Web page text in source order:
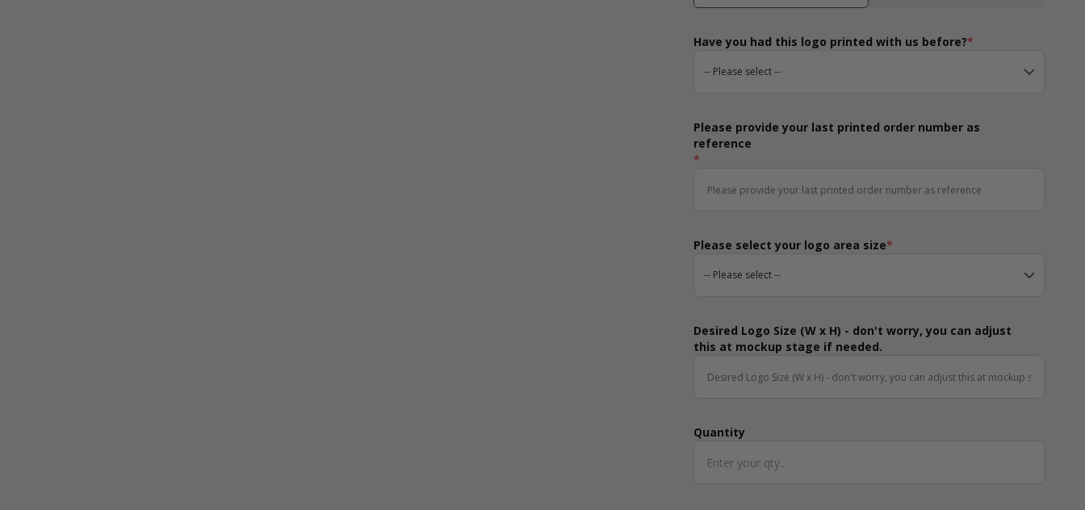
Have you had this logo printed with us before?*
Please provide your last printed order number as
reference
*
Please select your logo area size*
Desired Logo Size (W x H) - don't worry, you can adjust
this at mockup stage if needed.
Quantity
Quantity